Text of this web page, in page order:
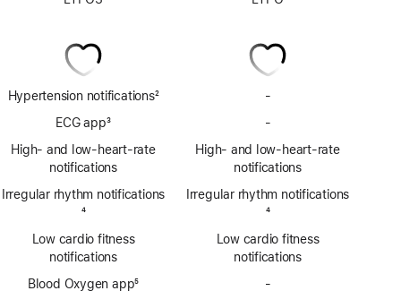
Hypertension notifications2
ECG app3
High- and low-heart-rate
notifications
Irregular rhythm notifications
4
Low cardio fitness
notifications
Blood Oxygen app5
-
-
app
High- and low-heart-rate
notifications
Irregular rhythm notifications
4
Low cardio fitness
notifications
-